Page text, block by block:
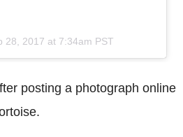
28, 2017 at 7:34am PST
posting a photograph online